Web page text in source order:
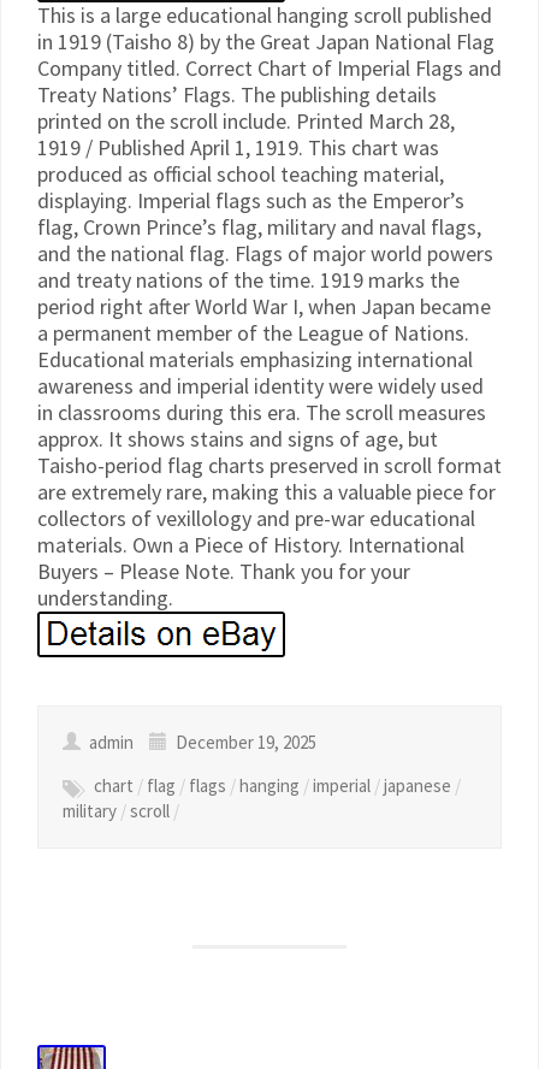
This is a large educational hanging scroll published
in 1919 (Taisho 8) by the Great Japan National Flag
Company titled. Correct Chart of Imperial Flags and
Treaty Nations’ Flags. The publishing details
printed on the scroll include. Printed March 28,
1919 / Published April 1, 1919. This chart was
produced as official school teaching material,
displaying. Imperial flags such as the Emperor’s
flag, Crown Prince’s flag, military and naval flags,
and the national flag. Flags of major world powers
and treaty nations of the time. 1919 marks the
period right after World War I, when Japan became
a permanent member of the League of Nations.
Educational materials emphasizing international
awareness and imperial identity were widely used
in classrooms during this era. The scroll measures
approx. It shows stains and signs of age, but
Taisho-period flag charts preserved in scroll format
are extremely rare, making this a valuable piece for
collectors of vexillology and pre-war educational
materials. Own a Piece of History. International
Buyers – Please Note. Thank you for your
understanding.
admin
December 19, 2025
chart / flag / flags /hanging /imperial /japanese /
military /scroll /